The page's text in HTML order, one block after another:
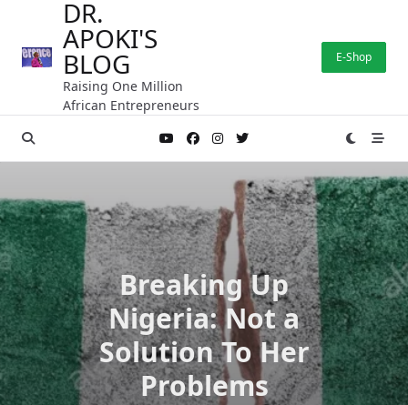
content
DR.
APOKI'S
BLOG
Raising One Million
African Entrepreneurs
E-Shop
Breaking Up
Nigeria: Not a
Solution To Her
Problems